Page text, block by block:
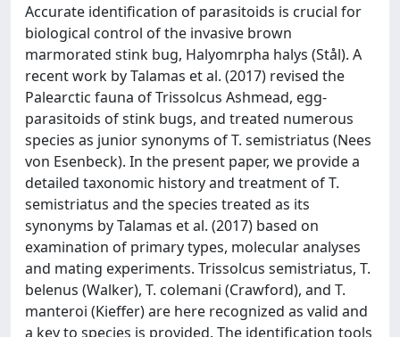
Accurate identification of parasitoids is crucial for
biological control of the invasive brown
marmorated stink bug, Halyomrpha halys (Stål). A
recent work by Talamas et al. (2017) revised the
Palearctic fauna of Trissolcus Ashmead, egg-
parasitoids of stink bugs, and treated numerous
species as junior synonyms of T. semistriatus (Nees
von Esenbeck). In the present paper, we provide a
detailed taxonomic history and treatment of T.
semistriatus and the species treated as its
synonyms by Talamas et al. (2017) based on
examination of primary types, molecular analyses
and mating experiments. Trissolcus semistriatus, T.
belenus (Walker), T. colemani (Crawford), and T.
manteroi (Kieffer) are here recognized as valid and
a key to species is provided. The identification tools